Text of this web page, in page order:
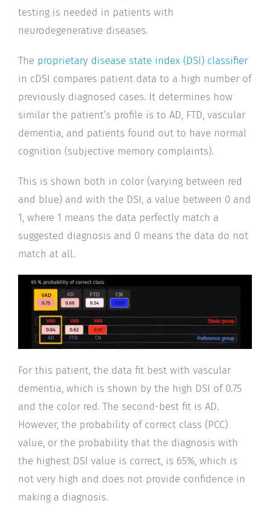
testing is needed in patients with
neurodegenerative diseases.
The proprietary disease state index (DSI) classifier
in cDSI compares patient data to a high number of
previously diagnosed cases. It determines how
similar the patient’s profile is to AD, FTD, vascular
dementia, and patients found out to have normal
cognition (subjective memory complaints).
This is shown both in color (varying between red
and blue) and with the DSI, a value between 0 and
1, where 1 means the data perfectly match a
suggested diagnosis and 0 means the data do not
match at all.
For this patient, the data fit best with vascular
dementia, which is shown by the high DSI of 0.75
and the color red. The second-best fit is AD.
However, the probability of correct class (PCC)
value, or the probability that the diagnosis with
the highest DSI value is correct, is 65%, which is
not very high and does not provide confidence in
making a diagnosis.